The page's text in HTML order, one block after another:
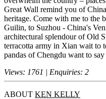
Great Wall remind you of
heritage. Come with me to the
Guilin, to Suzhou - China's
architectural splendour of Old
terracotta army in Xian wait to
pandas of Chengdu want to
Views: 1761 | Enquiries: 2
ABOUT KEN KELLY